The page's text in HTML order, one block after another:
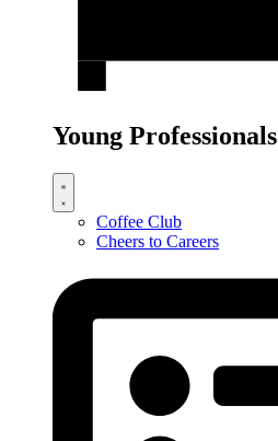
Young Professionals
Coffee Club
Cheers to Careers